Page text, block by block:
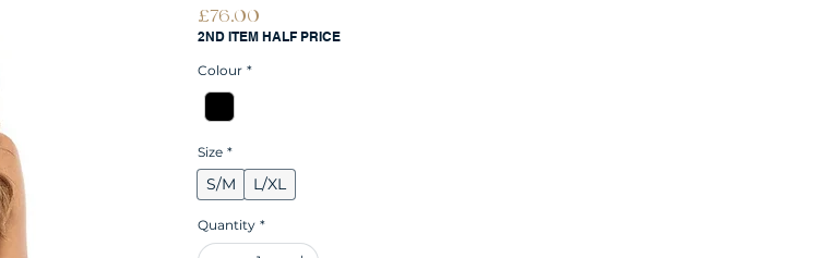
£76.00
2ND ITEM HALF PRICE
Colour *
Size *
S/M L/XL
Quantity *